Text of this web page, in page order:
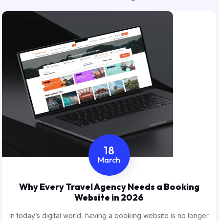
18
March
Why Every Travel Agency Needs a Booking
Website in 2026
In today’s digital world, having a booking website is no longer